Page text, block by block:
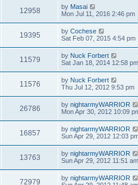
12958 by Masai
Mon Jul 11, 2016 2:46 pm
19395 by Cochese
Sat Feb 07, 2015 4:54 pm
11579 by Nuck Forbert
Sat Jan 18, 2014 12:58 pm
11576 by Nuck Forbert
Thu Jul 12, 2012 9:53 pm
26786 by nightarmyWARRIOR
Mon Apr 30, 2012 10:09
16857 by nightarmyWARRIOR
Sun Apr 29, 2012 12:03
13763 by nightarmyWARRIOR
Sun Apr 29, 2012 11:51 am
72979 by nightarmyWARRIOR